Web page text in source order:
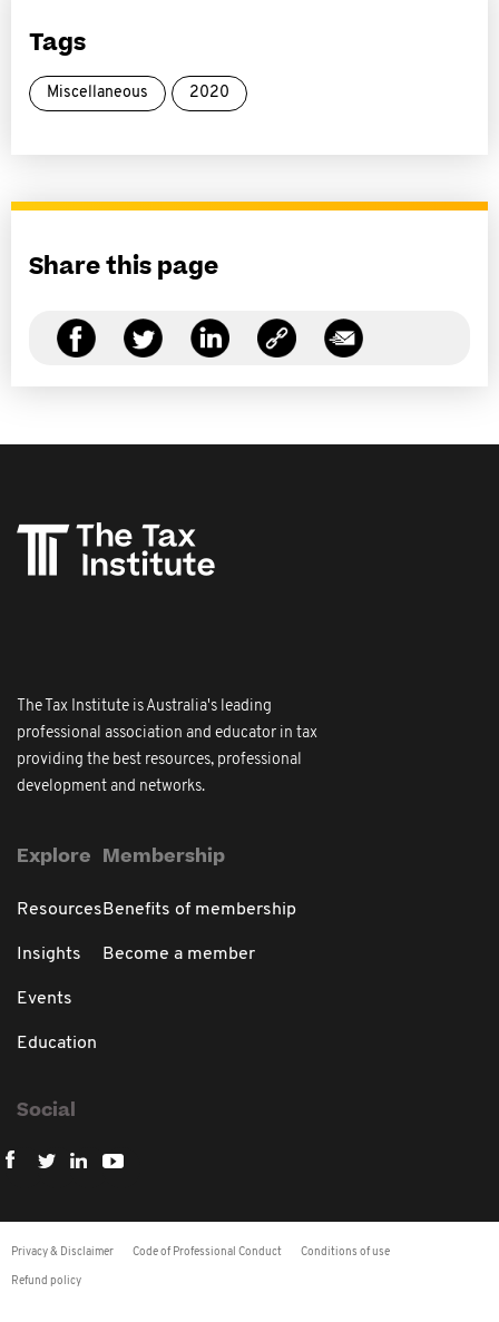
Tags
Miscellaneous 2020
Share this page
The Tax Institute is Australia's leading
professional association and educator in tax
providing the best resources, professional
development and networks.
Explore
Resources
Insights
Events
Education
Membership
Benefits of membership
Become a member
Social
Privacy & Disclaimer Code of Professional Conduct Conditions of use
Refund policy